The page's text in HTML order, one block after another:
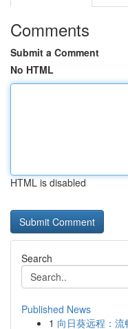
Comments
Submit a Comment
No HTML
HTML is disabled
Search
Published News
1 向日葵远程：